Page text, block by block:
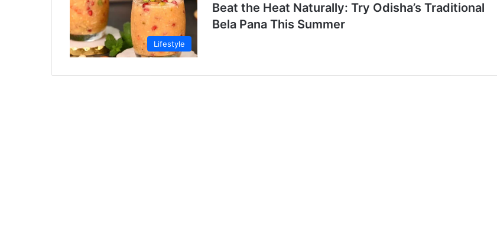
Lifestyle
Beat the Heat Naturally: Try Odisha’s Traditional
Bela Pana This Summer